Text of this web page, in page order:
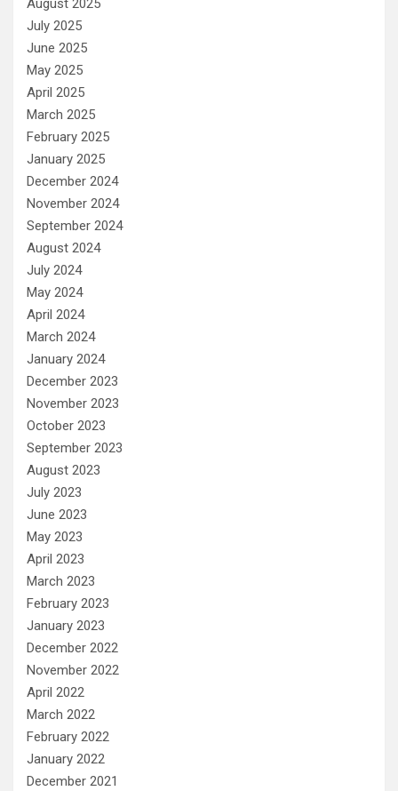
August 2025
July 2025
June 2025
May 2025
April 2025
March 2025
February 2025
January 2025
December 2024
November 2024
September 2024
August 2024
July 2024
May 2024
April 2024
March 2024
January 2024
December 2023
November 2023
October 2023
September 2023
August 2023
July 2023
June 2023
May 2023
April 2023
March 2023
February 2023
January 2023
December 2022
November 2022
April 2022
March 2022
February 2022
January 2022
December 2021